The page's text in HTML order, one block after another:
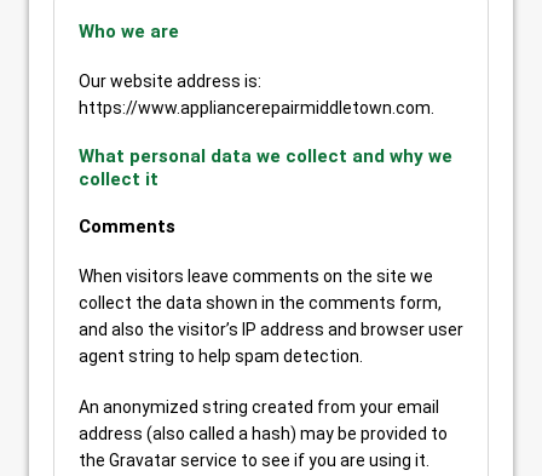
Who we are
Our website address is:
https://www.appliancerepairmiddletown.com.
What personal data we collect and why we
collect it
Comments
When visitors leave comments on the site we
collect the data shown in the comments form,
and also the visitor’s IP address and browser user
agent string to help spam detection.
An anonymized string created from your email
address (also called a hash) may be provided to
the Gravatar service to see if you are using it.